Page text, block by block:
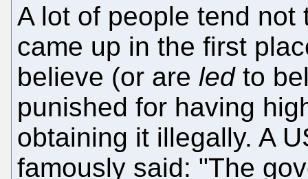
A lot of people tend
came up in the first
believe (or are ledto
punished for having
obtaining it illegally. A
famously said: "The